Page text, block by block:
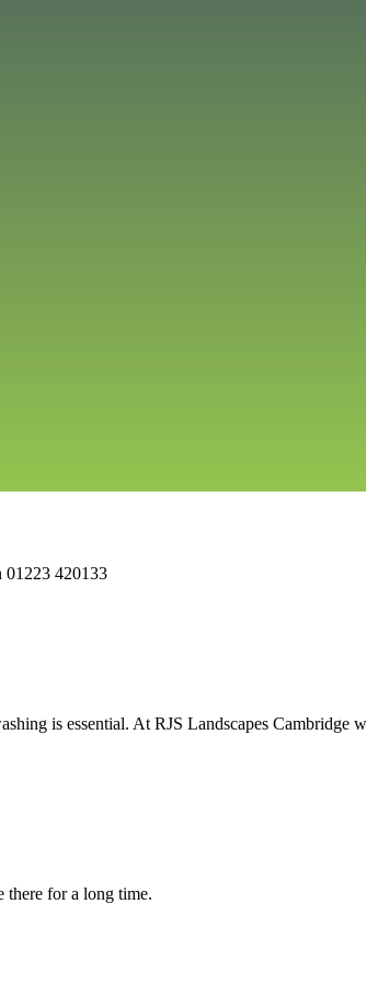
01223 420133
is essential. At RJS Landscapes Cambridge
there for a long time.